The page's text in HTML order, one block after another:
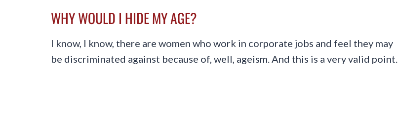
WHY WOULD I HIDE MY AGE?
I know, I know, there are women who work in corporate jobs and feel they may
be discriminated against because of, well, ageism. And this is a very valid point.